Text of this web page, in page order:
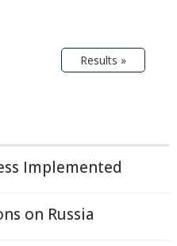
Results »
Implemented
on Russia